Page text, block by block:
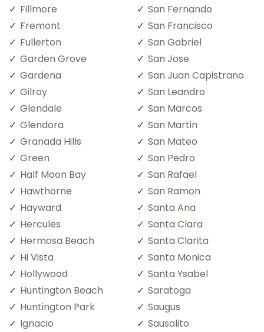
Fillmore
Fremont
Fullerton
Garden Grove
Gardena
Gilroy
Glendale
Glendora
Granada Hills
Green
Half Moon Bay
Hawthorne
Hayward
Hercules
Hermosa Beach
Hi Vista
Hollywood
Huntington Beach
Huntington Park
Ignacio
San Fernando
San Francisco
San Gabriel
San Jose
San Juan Capistrano
San Leandro
San Marcos
San Martin
San Mateo
San Pedro
San Rafael
San Ramon
Santa Ana
Santa Clara
Santa Clarita
Santa Monica
Santa Ysabel
Saratoga
Saugus
Sausalito